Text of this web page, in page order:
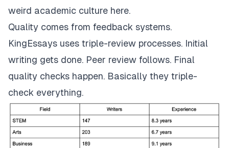
weird academic culture here.
Quality comes from feedback systems.
KingEssays uses triple-review processes. Initial
writing gets done. Peer review follows. Final
quality checks happen. Basically they triple-
check everything.